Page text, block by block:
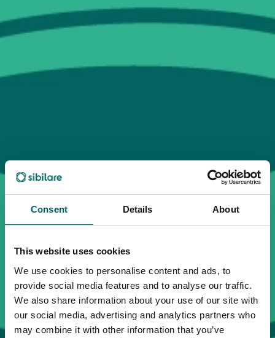
Consent Details About
This website uses cookies
We use cookies to personalise content and ads, to
provide social media features and to analyse our traffic.
We also share information about your use of our site with
our social media, advertising and analytics partners who
may combine it with other information that you’ve